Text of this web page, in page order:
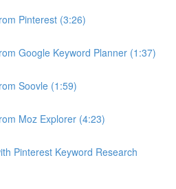
Pinterest (3:26)
Google Keyword Planner (1:37)
Soovle (1:59)
Moz Explorer (4:23)
Pinterest Keyword Research